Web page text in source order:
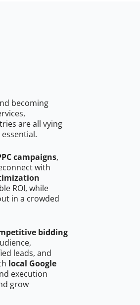
becoming
are all vying
campaigns,
with
ROI, while
in a crowded
bidding
leads, and
local Google
execution
grow